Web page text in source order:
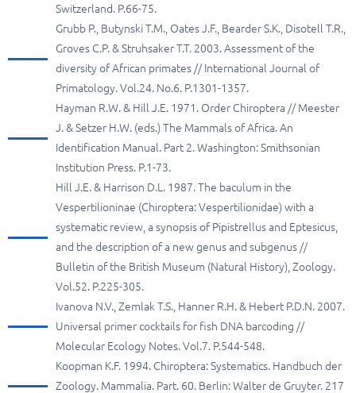
Switzerland. P.66-75.
Grubb P., Butynski T.M., Oates J.F., Bearder S.K., Disotell T.R.,
Groves C.P. & Struhsaker T.T. 2003. Assessment of the
diversity of African primates // International Journal of
Primatology. Vol.24. No.6. P.1301-1357.
Hayman R.W. & Hill J.E. 1971. Order Chiroptera // Meester
J. & Setzer H.W. (eds.) The Mammals of Africa. An
Identification Manual. Part 2. Washington: Smithsonian
Institution Press. P.1-73.
Hill J.E. & Harrison D.L. 1987. The baculum in the
Vespertilioninae (Chiroptera: Vespertilionidae) with a
systematic review, a synopsis of Pipistrellus and Eptesicus,
and the description of a new genus and subgenus //
Bulletin of the British Museum (Natural History), Zoology.
Vol.52. P.225-305.
Ivanova N.V., Zemlak T.S., Hanner R.H. & Hebert P.D.N. 2007.
Universal primer cocktails for fish DNA barcoding //
Molecular Ecology Notes. Vol.7. P.544-548.
Koopman K.F. 1994. Chiroptera: Systematics. Handbuch der
Zoology. Mammalia. Part. 60. Berlin: Walter de Gruyter. 217